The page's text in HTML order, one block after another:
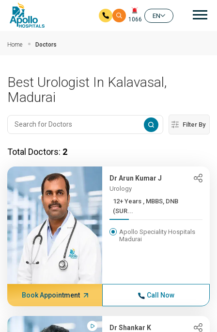
1066
EN
Home Doctors
Best Urologist In Kalavasal,
Madurai
Filter By
Total Doctors: 2
Dr Arun Kumar J
Urology
12+ Years , MBBS, DNB
(SUR...
Apollo Speciality Hospitals
Madurai
Book Appointment Call Now
Dr Shankar K